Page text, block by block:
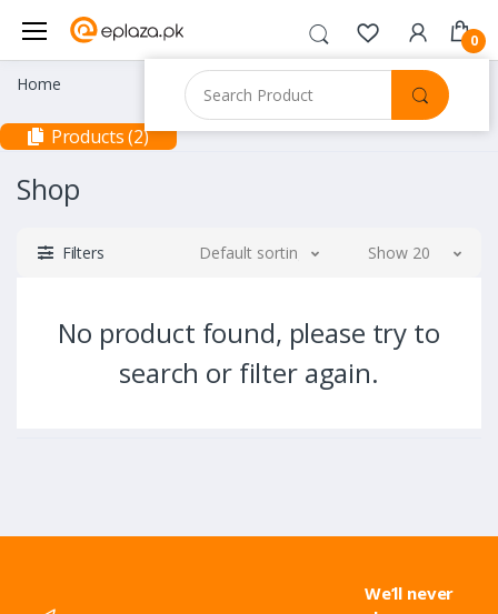
0
Home
Products (2)
Shop
Filters Default sorting Show 20
No product found, please try to
search or filter again.
We’ll never